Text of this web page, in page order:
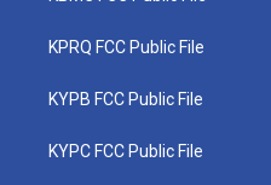
KPRQ FCC Public File
KYPB FCC Public File
KYPC FCC Public File